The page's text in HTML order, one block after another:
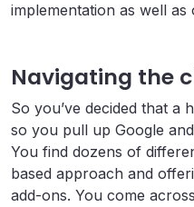
implementation as well as
Navigating the
So you’ve decided that a
so you pull up Google
You find dozens of
based approach and
add-ons. You come